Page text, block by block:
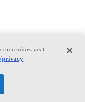
and email
password on your
on cookies visit:
privacy